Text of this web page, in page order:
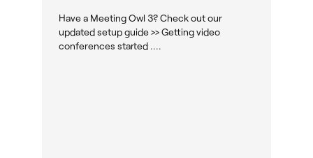
Have a Meeting Owl 3? Check out our
updated setup guide >> Getting video
conferences started ....